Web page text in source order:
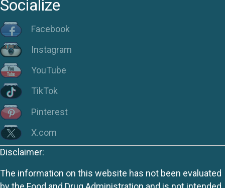
Socialize
Facebook
Instagram
YouTube
TikTok
Pinterest
X.com
Disclaimer:
The information on this website has not been evaluated